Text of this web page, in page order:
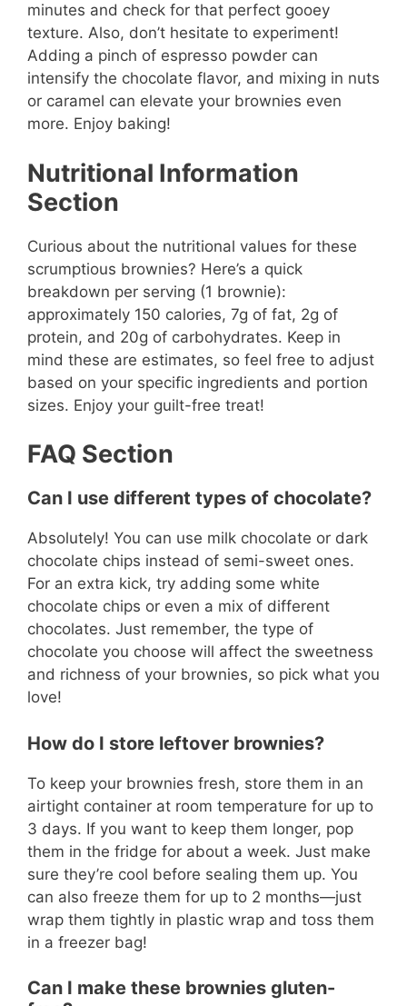
minutes and check for that perfect gooey
texture. Also, don’t hesitate to experiment!
Adding a pinch of espresso powder can
intensify the chocolate flavor, and mixing in nuts
or caramel can elevate your brownies even
more. Enjoy baking!
Nutritional Information
Section
Curious about the nutritional values for these
scrumptious brownies? Here’s a quick
breakdown per serving (1 brownie):
approximately 150 calories, 7g of fat, 2g of
protein, and 20g of carbohydrates. Keep in
mind these are estimates, so feel free to adjust
based on your specific ingredients and portion
sizes. Enjoy your guilt-free treat!
FAQ Section
Can I use different types of chocolate?
Absolutely! You can use milk chocolate or dark
chocolate chips instead of semi-sweet ones.
For an extra kick, try adding some white
chocolate chips or even a mix of different
chocolates. Just remember, the type of
chocolate you choose will affect the sweetness
and richness of your brownies, so pick what you
love!
How do I store leftover brownies?
To keep your brownies fresh, store them in an
airtight container at room temperature for up to
3 days. If you want to keep them longer, pop
them in the fridge for about a week. Just make
sure they’re cool before sealing them up. You
can also freeze them for up to 2 months—just
wrap them tightly in plastic wrap and toss them
in a freezer bag!
Can I make these brownies gluten-